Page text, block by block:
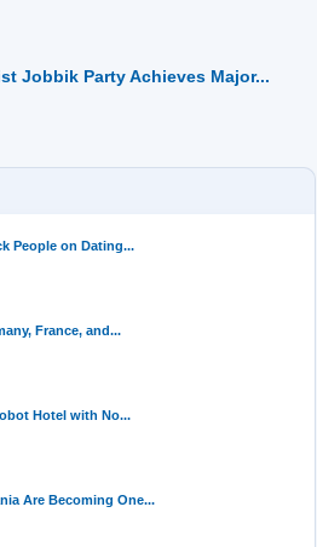
Jobbik Party Achieves Major...
People on Dating...
France, and...
Hotel with No...
Are Becoming One...